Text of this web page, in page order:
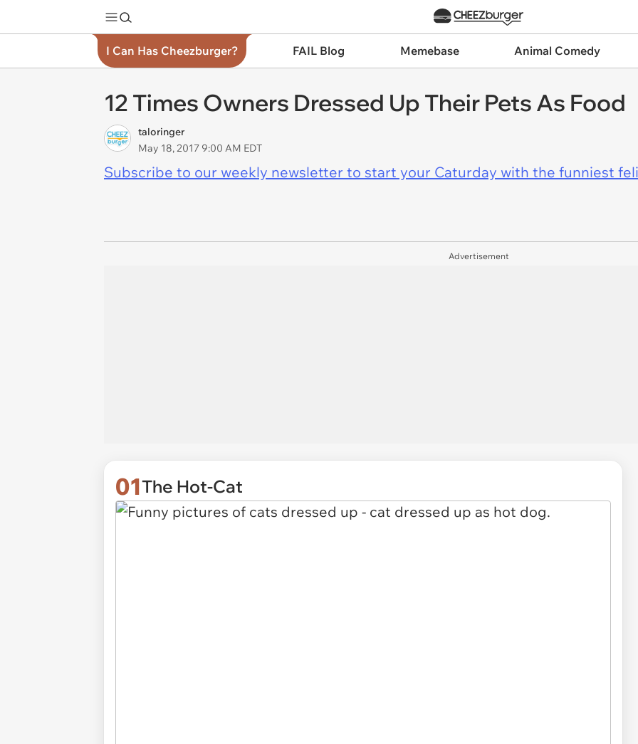
I Can Has Cheezburger? FAIL Blog Memebase Animal Comedy
12 Times Owners Dressed Up Their Pets As Food
taloringer
May 18, 2017 9:00 AM EDT
Subscribe to our weekly newsletter to start your Caturday with the funniest
Advertisement
01The Hot-Cat